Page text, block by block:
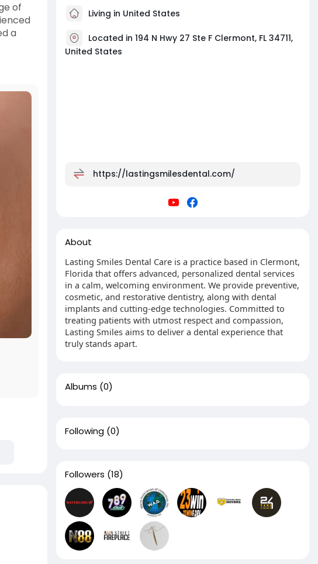
of
a
Living in United States
Located in 194 N Hwy 27 Ste F Clermont, FL 34711,
United States
https://lastingsmilesdental.com/
About
Lasting Smiles Dental Care is a practice based in Clermont,
Florida that offers advanced, personalized dental services
in a calm, welcoming environment. We provide preventive,
cosmetic, and restorative dentistry, along with dental
implants and cutting-edge technologies. Committed to
treating patients with utmost respect and compassion,
Lasting Smiles aims to deliver a dental experience that
truly stands apart.
Albums (0)
Following (0)
Followers (18)